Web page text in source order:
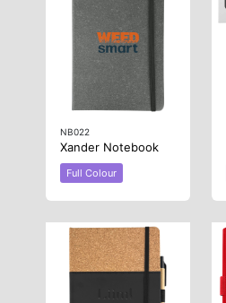
NB022
Xander Notebook
Full Colour